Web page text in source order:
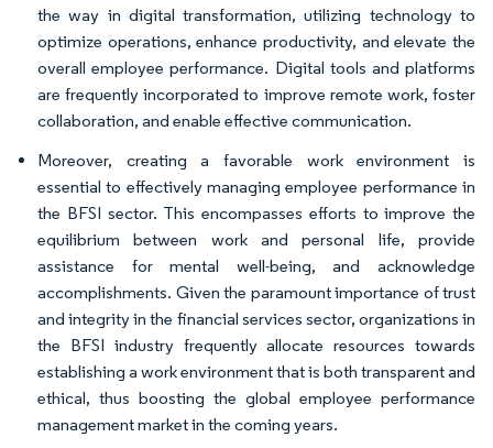
the way in digital transformation, utilizing technology to
optimize operations, enhance productivity, and elevate the
overall employee performance. Digital tools and platforms
are frequently incorporated to improve remote work, foster
collaboration, and enable effective communication.
Moreover, creating a favorable work environment is
essential to effectively managing employee performance in
the BFSI sector. This encompasses efforts to improve the
equilibrium between work and personal life, provide
assistance for mental well-being, and acknowledge
accomplishments. Given the paramount importance of trust
and integrity in the financial services sector, organizations in
the BFSI industry frequently allocate resources towards
establishing a work environment that is both transparent and
ethical, thus boosting the global employee performance
management market in the coming years.